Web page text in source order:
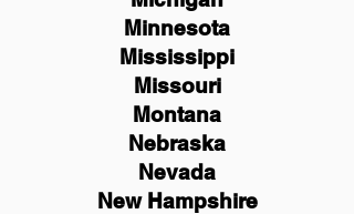
Minnesota
Mississippi
Missouri
Montana
Nebraska
Nevada
New Hampshire